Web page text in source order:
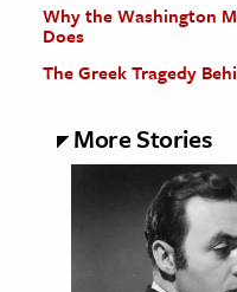
Why the Washington
Does
The Greek Tragedy
More Stories